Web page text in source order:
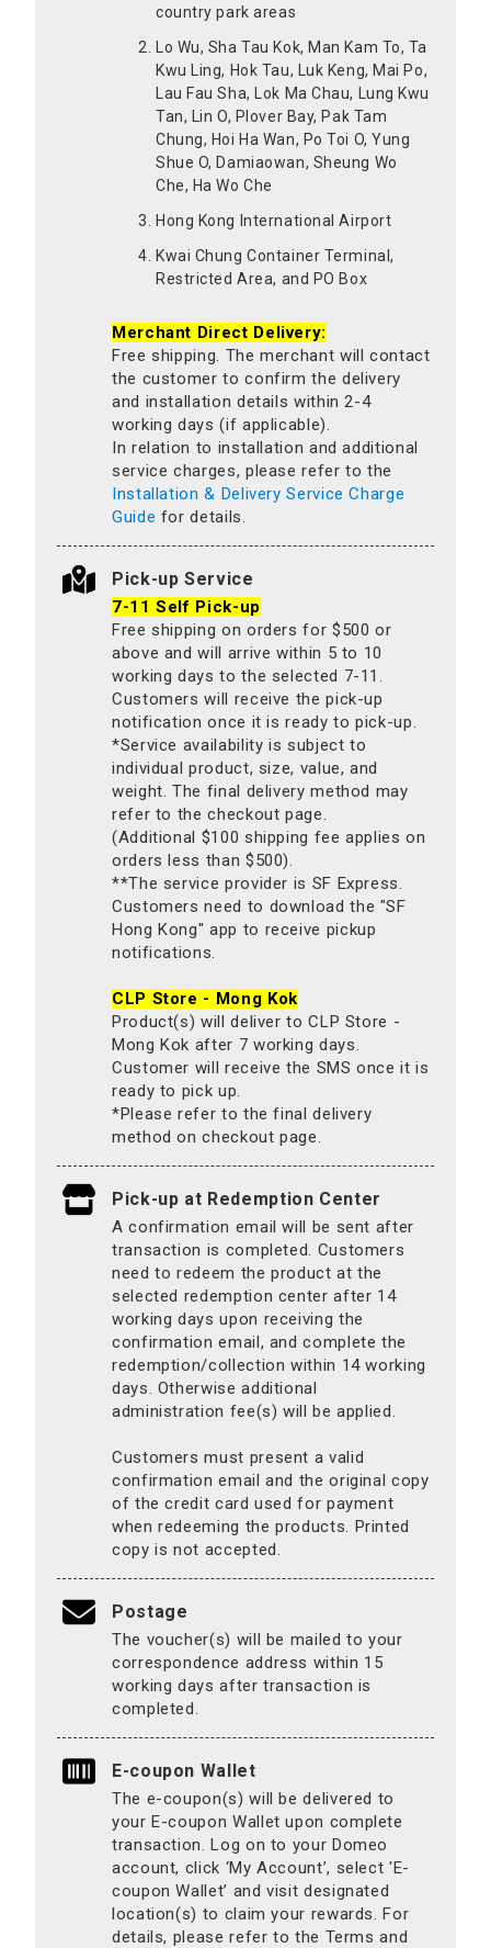
country park areas
Lo Wu, Sha Tau Kok, Man Kam To, Ta
Kwu Ling, Hok Tau, Luk Keng, Mai Po,
Lau Fau Sha, Lok Ma Chau, Lung Kwu
Tan, Lin O, Plover Bay, Pak Tam
Chung, Hoi Ha Wan, Po Toi O, Yung
Shue O, Damiaowan, Sheung Wo
Che, Ha Wo Che
Hong Kong International Airport
Kwai Chung Container Terminal,
Restricted Area, and PO Box
Merchant Direct Delivery:
Free shipping. The merchant will contact
the customer to confirm the delivery
and installation details within 2-4
working days (if applicable).
In relation to installation and additional
service charges, please refer to the
Installation & Delivery Service Charge
Guide for details.
Pick-up Service
7-11 Self Pick-up
Free shipping on orders for $500 or
above and will arrive within 5 to 10
working days to the selected 7-11.
Customers will receive the pick-up
notification once it is ready to pick-up.
*Service availability is subject to
individual product, size, value, and
weight. The final delivery method may
refer to the checkout page.
(Additional $100 shipping fee applies on
orders less than $500).
**The service provider is SF Express.
Customers need to download the "SF
Hong Kong" app to receive pickup
notifications.
CLP Store - Mong Kok
Product(s) will deliver to CLP Store -
Mong Kok after 7 working days.
Customer will receive the SMS once it is
ready to pick up.
*Please refer to the final delivery
method on checkout page.
Pick-up at Redemption Center
A confirmation email will be sent after
transaction is completed. Customers
need to redeem the product at the
selected redemption center after 14
working days upon receiving the
confirmation email, and complete the
redemption/collection within 14 working
days. Otherwise additional
administration fee(s) will be applied.
Customers must present a valid
confirmation email and the original copy
of the credit card used for payment
when redeeming the products. Printed
copy is not accepted.
Postage
The voucher(s) will be mailed to your
correspondence address within 15
working days after transaction is
completed.
E-coupon Wallet
The e-coupon(s) will be delivered to
your E-coupon Wallet upon complete
transaction. Log on to your Domeo
account, click ‘My Account’, select 'E-
coupon Wallet’ and visit designated
location(s) to claim your rewards. For
details, please refer to the Terms and